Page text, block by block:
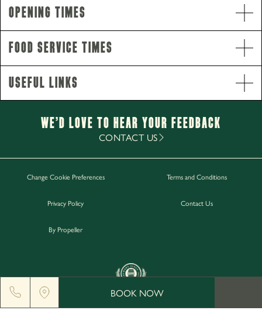
BOOK NOW
Opening Hours
Monday - Saturday12pm-11pm
12pm-10.30pm
Food Service Times
12pm-8.30pm
Gift Cards
Opening Times
Food Service Times
Useful Links
We’d Love to hear your Feedback
CONTACT US
Change Cookie Preferences Terms and Conditions
Privacy Policy Contact Us
By Propeller